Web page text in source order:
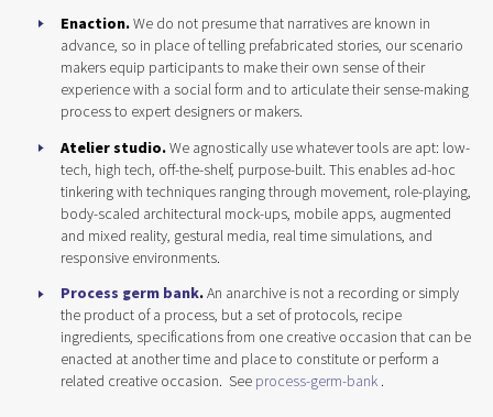
Enaction.We do not presume that narratives are known in
advance, so in place of telling prefabricated stories, our scenario
makers equip participants to make their own sense of their
experience with a social form and to articulate their sense-making
process to expert designers or makers.
Atelier studio.We agnostically use whatever tools are apt: low-
tech, high tech, off-the-shelf, purpose-built. This enables ad-hoc
tinkering with techniques ranging through movement, role-playing,
body-scaled architectural mock-ups, mobile apps, augmented
and mixed reality, gestural media, real time simulations, and
responsive environments.
Process germ bank.An anarchive is not a recording or simply
the product of a process, but a set of protocols, recipe
ingredients, specifications from one creative occasion that can be
enacted at another time and place to constitute or perform a
related creative occasion. See process-germ-bank .